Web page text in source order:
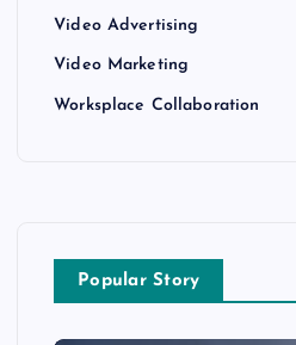
Video Advertising
Video Marketing
Worksplace Collaboration
Popular Story